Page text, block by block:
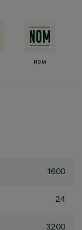
NOM
1600
24
3200